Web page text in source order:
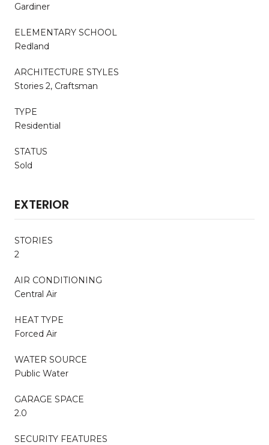
Gardiner
ELEMENTARY SCHOOL
Redland
ARCHITECTURE STYLES
Stories 2, Craftsman
TYPE
Residential
STATUS
Sold
EXTERIOR
STORIES
2
AIR CONDITIONING
Central Air
HEAT TYPE
Forced Air
WATER SOURCE
Public Water
GARAGE SPACE
2.0
SECURITY FEATURES